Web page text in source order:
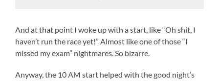
And at that point I woke up with a start, like “Oh shit, I
haven’t run the race yet!” Almost like one of those “I
missed my exam” nightmares. So bizarre.
Anyway, the 10 AM start helped with the good night’s